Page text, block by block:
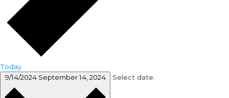
Today
9/14/2024 September 14, 2024 Select date.